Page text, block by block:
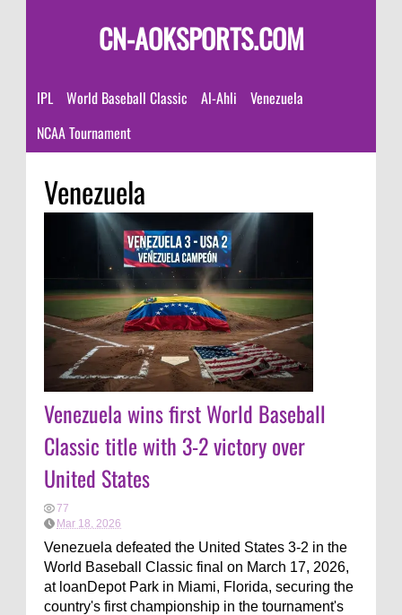
CN-AOKSPORTS.COM
IPL World Baseball Classic Al-Ahli
Venezuela
NCAA Tournament
Venezuela
Venezuela wins first World Baseball
Classic title with 3-2 victory over
United States
77
Mar 18, 2026
Venezuela defeated the United States 3-2 in the
World Baseball Classic final on March 17, 2026,
at loanDepot Park in Miami, Florida, securing the
country's first championship in the tournament's